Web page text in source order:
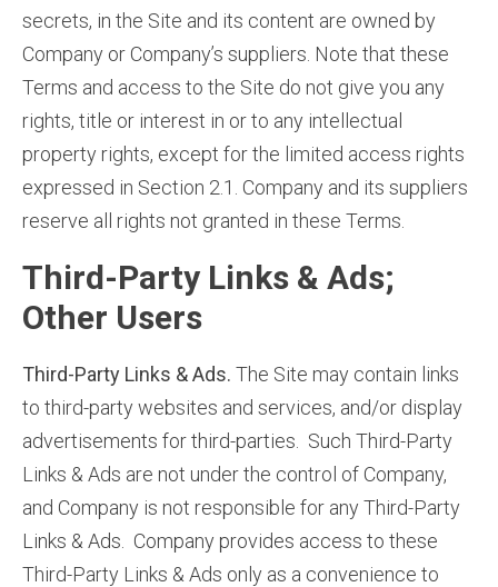
secrets, in the Site and its content are owned by
Company or Company’s suppliers. Note that these
Terms and access to the Site do not give you any
rights, title or interest in or to any intellectual
property rights, except for the limited access rights
expressed in Section 2.1. Company and its suppliers
reserve all rights not granted in these Terms.
Third-Party Links & Ads;
Other Users
Third-Party Links & Ads. The Site may contain links
to third-party websites and services, and/or display
advertisements for third-parties. Such Third-Party
Links & Ads are not under the control of Company,
and Company is not responsible for any Third-Party
Links & Ads. Company provides access to these
Third-Party Links & Ads only as a convenience to